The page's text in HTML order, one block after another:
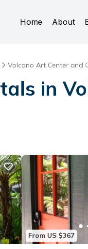
Home About
Volcano Art Center and
in
From US $367